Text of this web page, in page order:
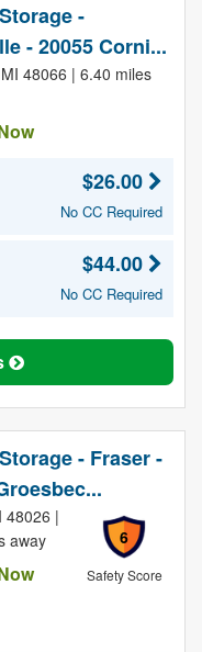
-
- 20055 Corni...
48066 | 6.40 miles
$26.00
No CC Required
$44.00
No CC Required
- Fraser -
6
Safety Score
48026 |
away